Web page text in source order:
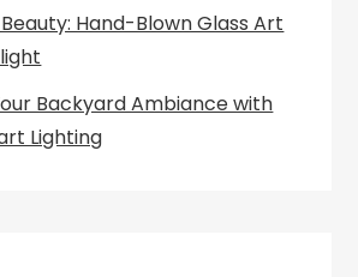
Hand-Blown Glass Art
Backyard Ambiance with
Lighting